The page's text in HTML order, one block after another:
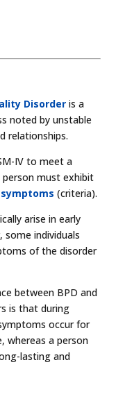
Disorder is a
noted by unstable
relationships.
IV to meet a
must exhibit
symptoms (criteria).
arise in early
some individuals
of the disorder
between BPD and
is that during
occur for
whereas a person
lasting and